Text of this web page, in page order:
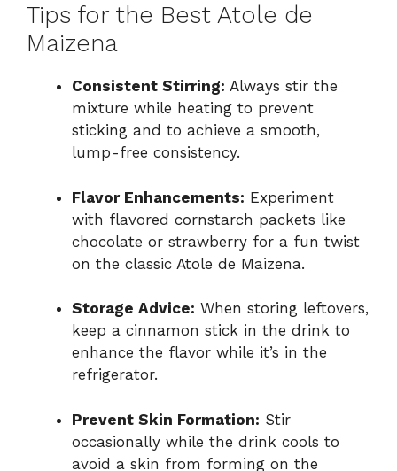
Tips for the Best Atole de
Maizena
Consistent Stirring: Always stir the
mixture while heating to prevent
sticking and to achieve a smooth,
lump-free consistency.
Flavor Enhancements: Experiment
with flavored cornstarch packets like
chocolate or strawberry for a fun twist
on the classic Atole de Maizena.
Storage Advice: When storing leftovers,
keep a cinnamon stick in the drink to
enhance the flavor while it’s in the
refrigerator.
Prevent Skin Formation: Stir
occasionally while the drink cools to
avoid a skin from forming on the